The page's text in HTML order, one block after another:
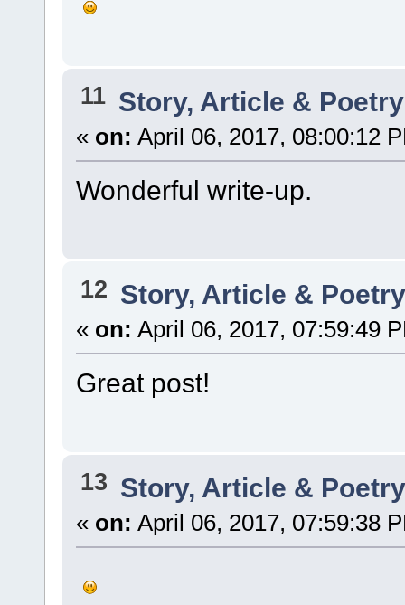
11 Story, Article &
« on: April 06, 2017, 08:00:12
Wonderful write-up.
12 Story, Article &
« on: April 06, 2017, 07:59:49
Great post!
13 Story, Article &
« on: April 06, 2017, 07:59:38